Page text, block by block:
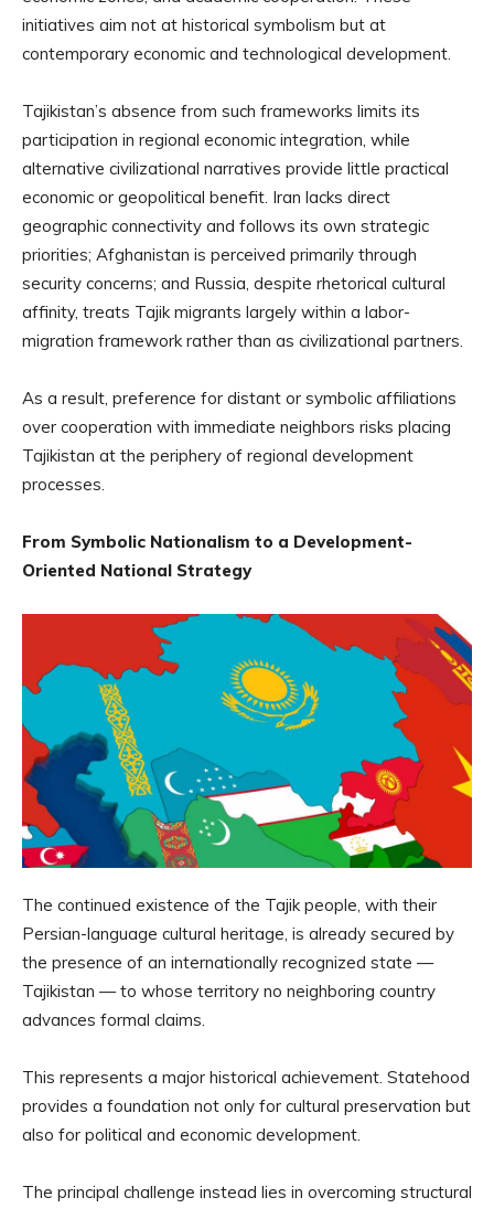
initiatives aim not at historical symbolism but at
contemporary economic and technological development.
Tajikistan’s absence from such frameworks limits its
participation in regional economic integration, while
alternative civilizational narratives provide little practical
economic or geopolitical benefit. Iran lacks direct
geographic connectivity and follows its own strategic
priorities; Afghanistan is perceived primarily through
security concerns; and Russia, despite rhetorical cultural
affinity, treats Tajik migrants largely within a labor-
migration framework rather than as civilizational partners.
As a result, preference for distant or symbolic affiliations
over cooperation with immediate neighbors risks placing
Tajikistan at the periphery of regional development
processes.
From Symbolic Nationalism to a Development-
Oriented National Strategy
The continued existence of the Tajik people, with their
Persian-language cultural heritage, is already secured by
the presence of an internationally recognized state —
Tajikistan — to whose territory no neighboring country
advances formal claims.
This represents a major historical achievement. Statehood
provides a foundation not only for cultural preservation but
also for political and economic development.
The principal challenge instead lies in overcoming structural